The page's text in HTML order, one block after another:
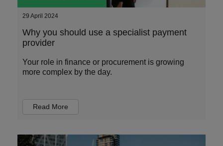
29 April 2024
Why you should use a specialist payment
provider
Your role in finance or procurement is growing
more complex by the day.
Read More